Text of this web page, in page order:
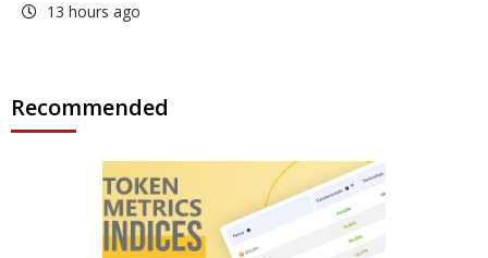
13 hours ago
Recommended